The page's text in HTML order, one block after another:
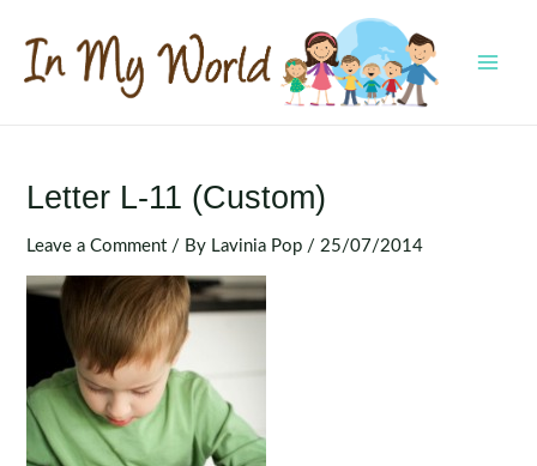
content
Letter L-11 (Custom)
Leave a Comment / By Lavinia Pop / 25/07/2014